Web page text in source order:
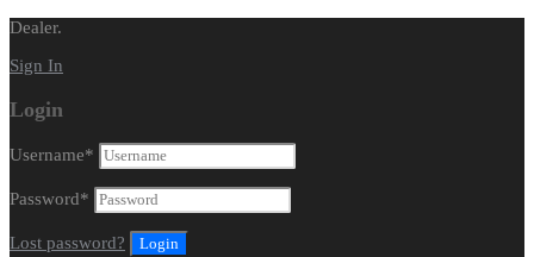
Dealer.
Sign In
Login
Username*
Password*
Lost password?